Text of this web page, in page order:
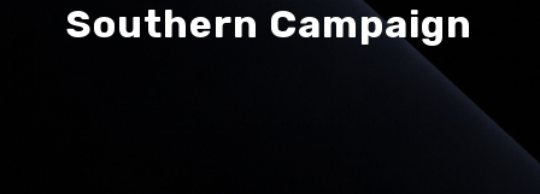
Southern Campaign